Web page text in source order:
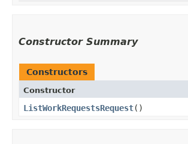
Constructor Summary
Constructors
Constructor
ListWorkRequestsRequest()